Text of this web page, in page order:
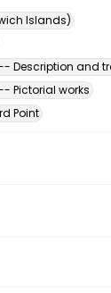
Islands)
Description and
Pictorial works
Point